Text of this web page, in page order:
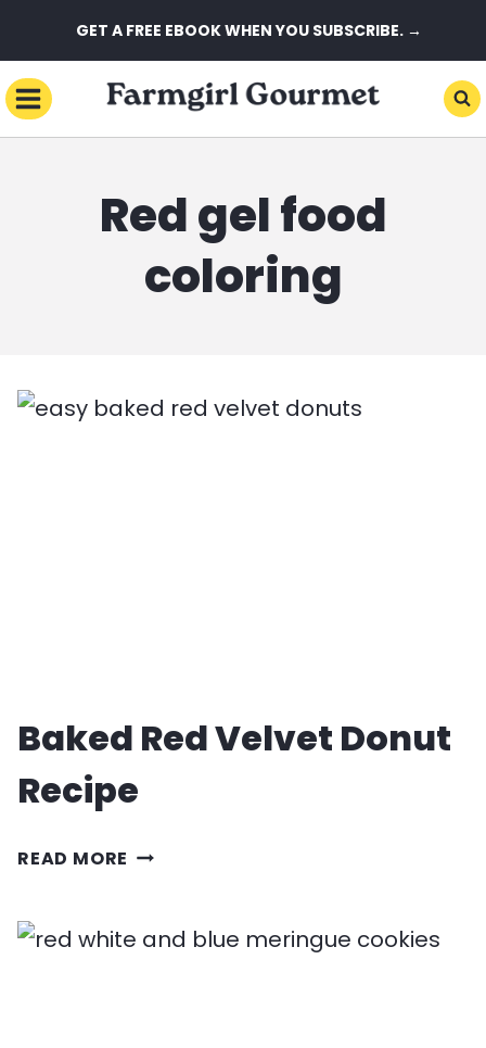
to
content
GET A FREE EBOOK WHEN YOU SUBSCRIBE. →
Red gel food
coloring
Baked Red Velvet Donut
Recipe
READ MORE BAKED
VELVET